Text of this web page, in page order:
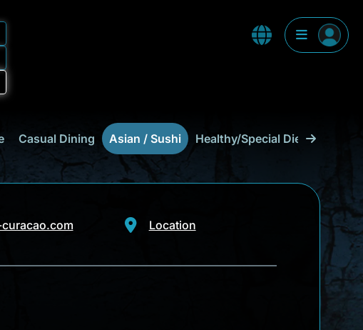
Casual Dining Asian / Sushi Healthy/Special Diet
Location